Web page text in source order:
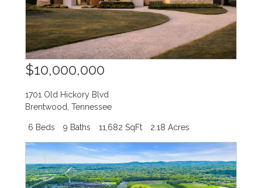
$10,000,000
1701 Old Hickory Blvd
Brentwood ,Tennessee
6 Beds 9 Baths 11,682 SqFt 2.18 Acres